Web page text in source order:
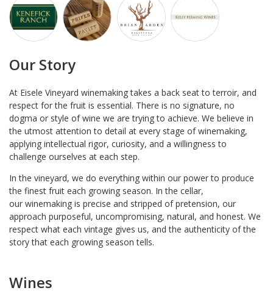
Our Story
At Eisele Vineyard winemaking takes a back seat to terroir, and
respect for the fruit is essential. There is no signature, no
dogma or style of wine we are trying to achieve. We believe in
the utmost attention to detail at every stage of winemaking,
applying intellectual rigor, curiosity, and a willingness to
challenge ourselves at each step.
In the vineyard, we do everything within our power to produce
the finest fruit each growing season. In the cellar,
our winemaking is precise and stripped of pretension, our
approach purposeful, uncompromising, natural, and honest. We
respect what each vintage gives us, and the authenticity of the
story that each growing season tells.
Wines